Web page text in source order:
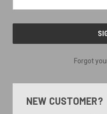
Forgot
NEW CUSTOMER?